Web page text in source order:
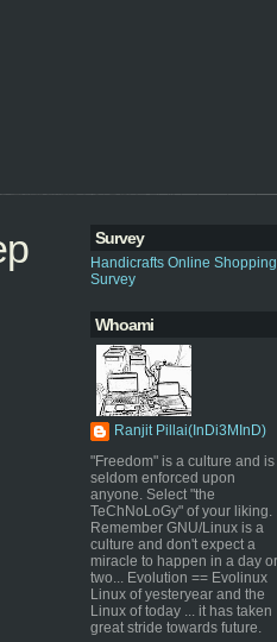
Survey
Handicrafts Online Shopping
Survey
Whoami
Ranjit Pillai(InDi3MInD)
"Freedom" is a culture and is
seldom enforced upon
anyone. Select "the
TeChNoLoGy" of your liking.
Remember GNU/Linux is a
culture and don't expect a
miracle to happen in a day or
two... Evolution == Evolinux
Linux of yesteryear and the
Linux of today ... it has taken
great stride towards future.